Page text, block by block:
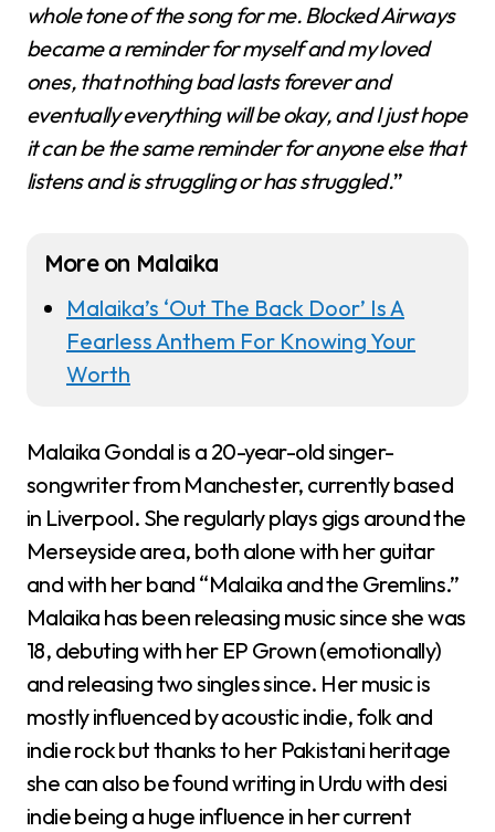
whole tone of the song for me. Blocked Airways
became a reminder for myself and my loved
ones, that nothing bad lasts forever and
eventually everything will be okay, and I just hope
it can be the same reminder for anyone else that
listens and is struggling or has struggled.”
More on Malaika
Malaika’s ‘Out The Back Door’ Is A
Fearless Anthem For Knowing Your
Worth
Malaika Gondal is a 20-year-old singer-
songwriter from Manchester, currently based
in Liverpool. She regularly plays gigs around the
Merseyside area, both alone with her guitar
and with her band “Malaika and the Gremlins.”
Malaika has been releasing music since she was
18, debuting with her EP Grown (emotionally)
and releasing two singles since. Her music is
mostly influenced by acoustic indie, folk and
indie rock but thanks to her Pakistani heritage
she can also be found writing in Urdu with desi
indie being a huge influence in her current